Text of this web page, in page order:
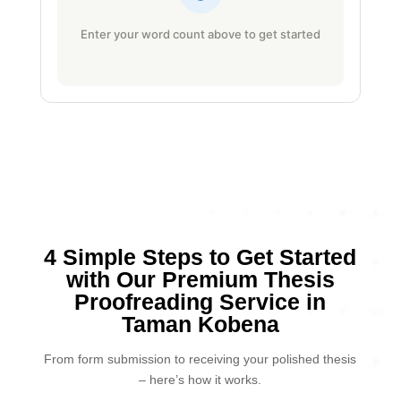
Enter your word count above to get started
4 Simple Steps to Get Started
with Our Premium Thesis
Proofreading Service in
Taman Kobena
From form submission to receiving your polished thesis
– here’s how it works.